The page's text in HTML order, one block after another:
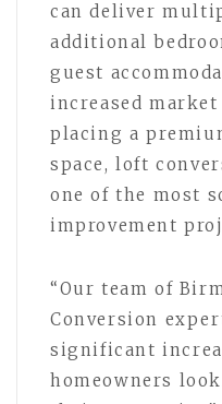
can deliver
additional
guest
increased
placing a
space, loft
one of the most
improvement
“Our team of
Conversion
significant
homeowners